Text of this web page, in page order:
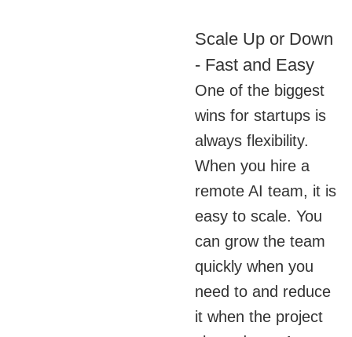
Scale Up or Down
- Fast and Easy
One of the biggest
wins for startups is
always flexibility.
When you hire a
remote AI team, it is
easy to scale. You
can grow the team
quickly when you
need to and reduce
it when the project